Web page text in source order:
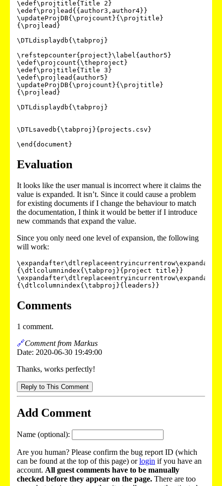
\edef\projtitle{Title 2}
\edef\projlead{{author3,author4}}
\updateProjDB{\projcount}{\projtitle}
{\projlead}
\DTLdisplaydb{\tabproj}
\refstepcounter{project}\label{author5}
\edef\projcount{\theproject}
\edef\projtitle{Title 3}
\edef\projlead{author5}
\updateProjDB{\projcount}{\projtitle}
{\projlead}
\DTLdisplaydb{\tabproj}
\DTLsavedb{\tabproj}{projects.csv}
\end{document}
Evaluation
It looks like the user manual is incorrect where it claims the
value is expanded. It isn’t. Since it could cause a problem
for existing documents if I change the behaviour to match
the documentation, I think it would be better if I introduce
new commands that expand the value.
Since you only need one level of expansion, the following
will work:
{\dtlcolumnindex{\tabproj}{project title}}
Comments
1 comment.
🔗Comment from Markus
Date: 2020-06-30 19:49:00
Thanks, works perfectly!
Reply to This Comment
Add Comment
Name (optional):
Are you human? Please confirm the bug report ID (which
can be found at the top of this page) orlogin if you have an
account. All guest comments have to be manually
checked before they appear on the page. There are too